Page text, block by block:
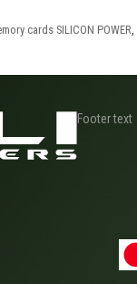
cards SILICON POWER,
Footer text